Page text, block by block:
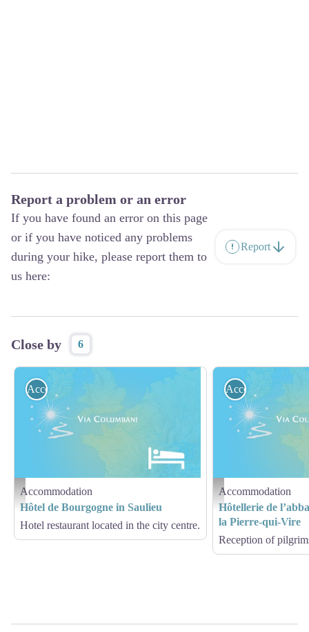
Report a problem or an error
If you have found an error on this page
or if you have noticed any problems
during your hike, please report them to
us here:
Report
Close by 6
Hébergement - Via Columbani
Accommodation
Accommodation
Hôtel de Bourgogne in Saulieu
Hotel restaurant located in the city centre.
Hébergement - Via
Accommodation
Accommodation
Hôtellerie de
la Pierre-qui-Vire
Reception of